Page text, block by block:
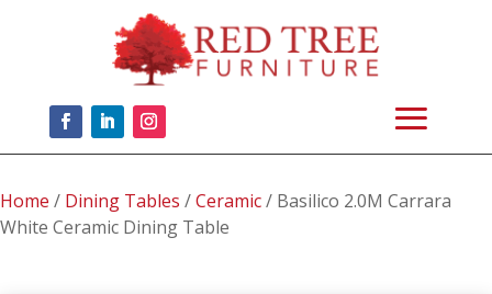
Home / Dining Tables /Ceramic/ Basilico 2.0M Carrara
White Ceramic Dining Table